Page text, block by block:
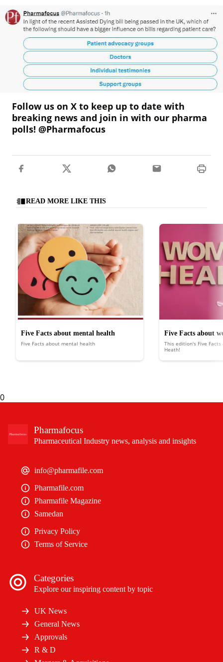
Follow us on X to keep up to date with
breaking news and join in with our pharma
polls! @Pharmafocus
READ MORE LIKE THIS
Five Facts about mental health
Five Facts about mental health
Five Facts about
This edition's Five
Heath!
0
Pharmafocus
Pharmaceutical Industry news, analysis and insights
info@pharmafile.com
Pharmafile.com
Pharmafile Magazine
Samedan
Privacy Policy
Terms of Service
Categories
Explore our inspiring content by topic
UK News
General News
Approvals
R & D